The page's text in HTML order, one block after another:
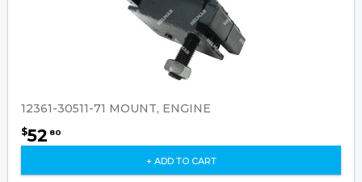
12361-30511-71 MOUNT, ENGINE
$52 80
+ ADD TO CART